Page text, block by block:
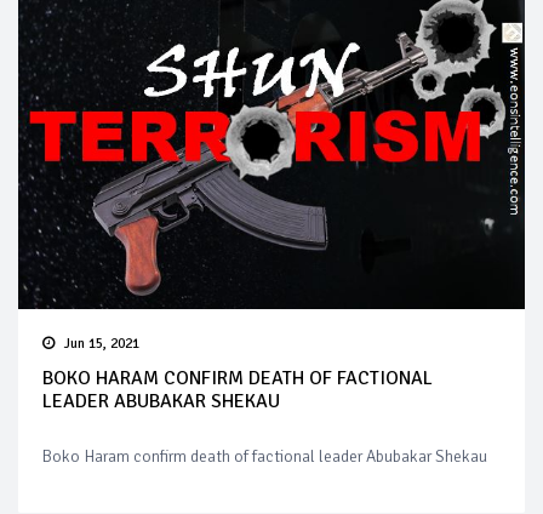
Jun 15, 2021
BOKO HARAM CONFIRM DEATH OF FACTIONAL
LEADER ABUBAKAR SHEKAU
Boko Haram confirm death of factional leader Abubakar Shekau